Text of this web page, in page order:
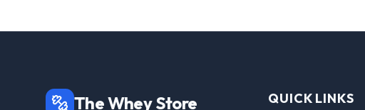
The Whey Store QUICK LINKS